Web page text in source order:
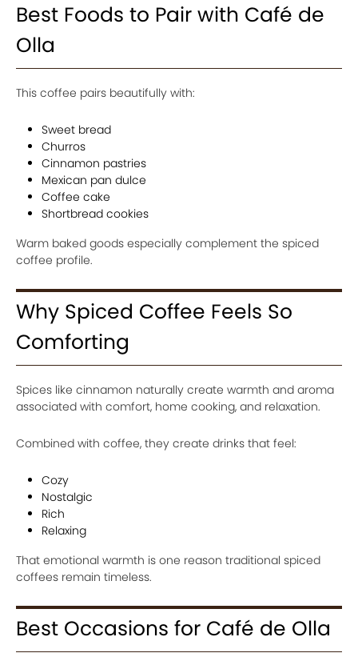
Best Foods to Pair with Café de
Olla
This coffee pairs beautifully with:
Sweet bread
Churros
Cinnamon pastries
Mexican pan dulce
Coffee cake
Shortbread cookies
Warm baked goods especially complement the spiced
coffee profile.
Why Spiced Coffee Feels So
Comforting
Spices like cinnamon naturally create warmth and aroma
associated with comfort, home cooking, and relaxation.
Combined with coffee, they create drinks that feel:
Cozy
Nostalgic
Rich
Relaxing
That emotional warmth is one reason traditional spiced
coffees remain timeless.
Best Occasions for Café de Olla